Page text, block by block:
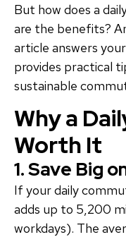
But how does a
are the benefits?
article answers
provides practical
sustainable
Why a
Worth It
1. Save Big
If your daily
adds up to 5,200
workdays). The